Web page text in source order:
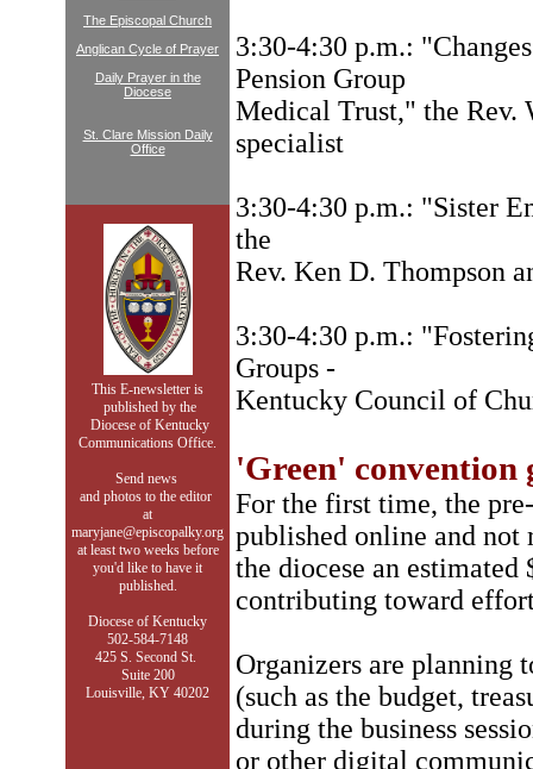
The Episcopal Church
Anglican Cycle of Prayer
Daily Prayer in the
Diocese
St. Clare Mission Daily
Office
This E-newsletter is
published by the
Diocese of Kentucky
Communications Office.
Send news
and photos to the editor
at
maryjane@episcopalky.org
at least two weeks before
you'd like to have it
published.
Diocese of Kentucky
502-584-7148
425 S. Second St.
Suite 200
Louisville, KY 40202
3:30-4:30 p.m.:
Pension Group
Medical Trust," the Rev.
specialist
3:30-4:30 p.m.: "Sister
the
Rev. Ken D. Thompson
3:30-4:30 p.m.:
Groups -
Kentucky Council of
'Green' convention
For the first time, the
published online and not
the diocese an estimated
contributing toward
Organizers are planning
(such as the budget,
during the business
or other digital